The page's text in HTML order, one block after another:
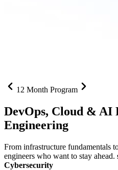
12 Month Program
DevOps, Cloud & AI
Engineering
From infrastructure fundamentals
engineers who want to stay ahead.
Cybersecurity